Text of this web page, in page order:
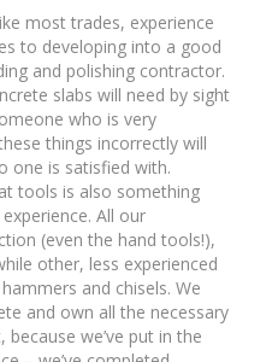
most trades, experience
to developing into a good
and polishing contractor.
slabs will need by sight
who is very
things incorrectly will
one is satisfied with.
tools is also something
All our
(even the hand tools!),
other, less experienced
and chisels. We
and own all the necessary
we’ve put in the